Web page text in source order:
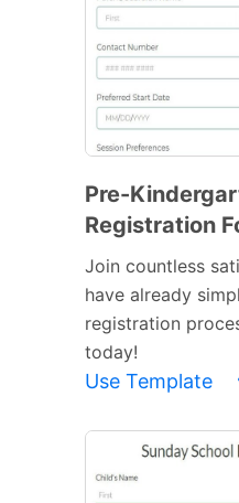
Pre-
Registration
Join countless
have already
registration
today!
Use Template